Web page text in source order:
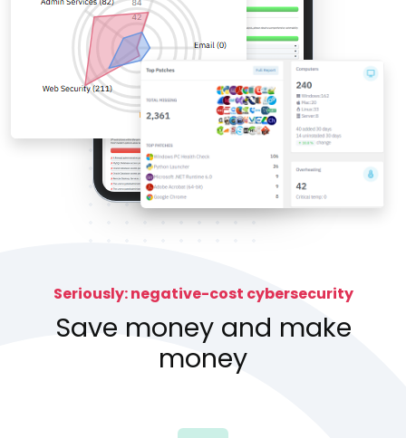
Seriously: negative-cost cybersecurity
Save money and make
money